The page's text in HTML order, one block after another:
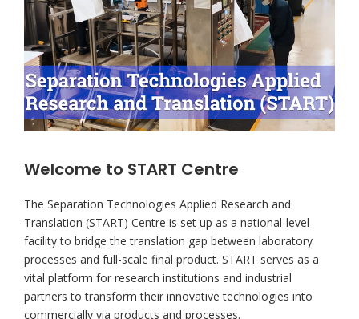
Welcome to START Centre
The Separation Technologies Applied Research and
Translation (START) Centre is set up as a national-level
facility to bridge the translation gap between laboratory
processes and full-scale final product. START serves as a
vital platform for research institutions and industrial
partners to transform their innovative technologies into
commercially via products and processes.